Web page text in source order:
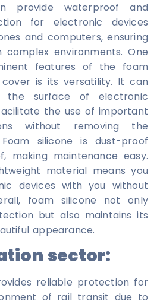
provide waterproof and
for electronic devices
and computers, ensuring
environments. One
features of the foam
is its versatility. It can
surface of electronic
the use of important
without removing the
silicone is dust-proof
making maintenance easy.
material means you
devices with you without
foam silicone not only
but also maintains its
appearance.
sector:
reliable protection for
of rail transit due to